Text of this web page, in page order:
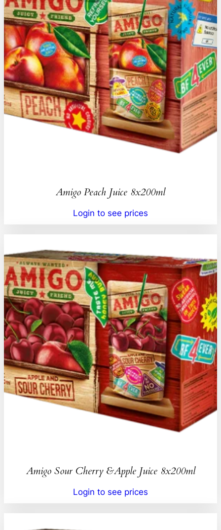
Amigo Peach Juice 8x200ml
Login to see prices
Amigo Sour Cherry &Apple Juice 8x200ml
Login to see prices